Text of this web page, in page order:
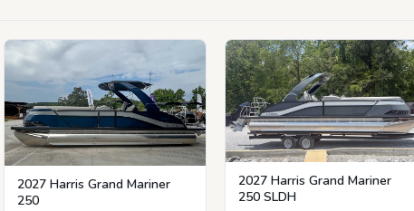
2027 Harris Grand Mariner
250
2027 Harris Grand Mariner
250 SLDH